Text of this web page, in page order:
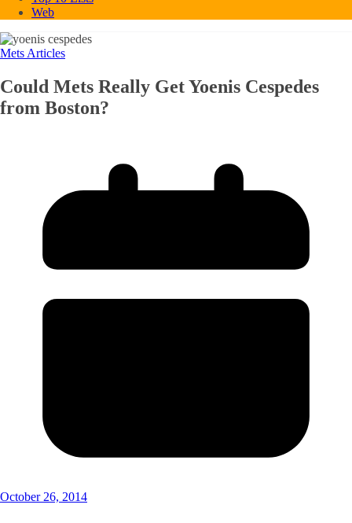
Web
Mets Articles
Could Mets Really Get Yoenis Cespedes
from Boston?
October 26, 2014